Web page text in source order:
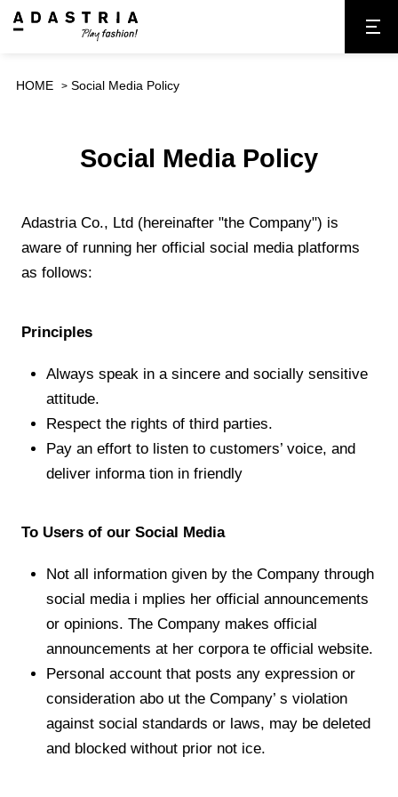
About Us
JP EN
HOME Social Media Policy
Social Media Policy
Adastria Co., Ltd (hereinafter "the Company") is
aware of running her official social media platforms
as follows:
Principles
Always speak in a sincere and socially sensitive
attitude.
Respect the rights of third parties.
Pay an effort to listen to customers’ voice, and
deliver informa tion in friendly
To Users of our Social Media
Not all information given by the Company through
social media i mplies her official announcements
or opinions. The Company makes official
announcements at her corpora te official website.
Personal account that posts any expression or
consideration abo ut the Company’ s violation
against social standards or laws, may be deleted
and blocked without prior not ice.